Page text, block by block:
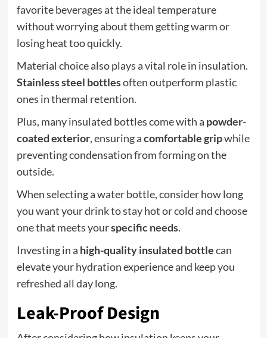
favorite beverages at the ideal temperature
without worrying about them getting warm or
losing heat too quickly.
Material choice also plays a vital role in insulation.
Stainless steel bottlesoften outperform plastic
ones in thermal retention.
Plus, many insulated bottles come with a powder-
coated exterior, ensuring acomfortable gripwhile
preventing condensation from forming on the
outside.
When selecting a water bottle, consider how long
you want your drink to stay hot or cold and choose
one that meets yourspecific needs.
Investing in a high-quality insulated bottlecan
elevate your hydration experience and keep you
refreshed all day long.
Leak-Proof Design